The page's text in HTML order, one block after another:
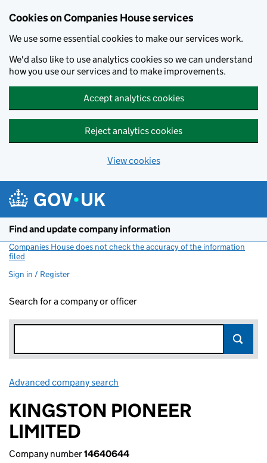
Cookies on Companies House services
We use some essential cookies to make our services work.
We'd also like to use analytics cookies so we can understand
how you use our services and to make improvements.
Accept analytics cookies
Reject analytics cookies
View cookies
Find and update company information
Companies House does not check the accuracy of the information
filed
Sign in / Register
Search for a company or officer
Advanced company search
KINGSTON PIONEER
LIMITED
Company number14640644